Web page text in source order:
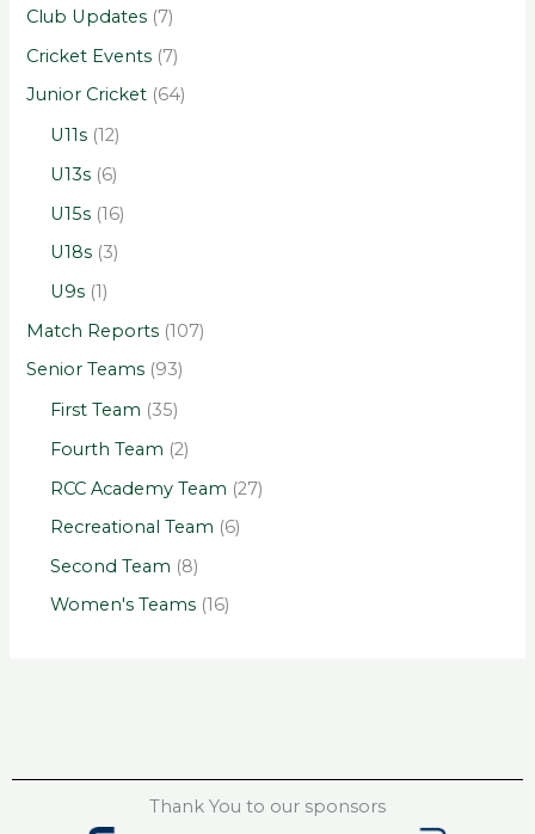
Club Updates (7)
Cricket Events (7)
Junior Cricket (64)
U11s (12)
U13s (6)
U15s (16)
U18s (3)
U9s (1)
Match Reports (107)
Senior Teams (93)
First Team (35)
Fourth Team (2)
RCC Academy Team (27)
Recreational Team (6)
Second Team (8)
Women's Teams (16)
Thank You to our sponsors